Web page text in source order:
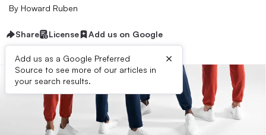
By Howard Ruben
Share License Add us on Google
Add us as a Google Preferred
Source to see more of our articles in
your search results.
×